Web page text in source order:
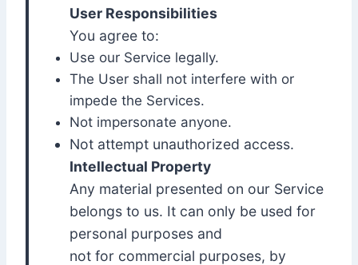
User Responsibilities
You agree to:
Use our Service legally.
The User shall not interfere with or
impede the Services.
Not impersonate anyone.
Not attempt unauthorized access.
Intellectual Property
Any material presented on our Service
belongs to us. It can only be used for
personal purposes and
not for commercial purposes, by